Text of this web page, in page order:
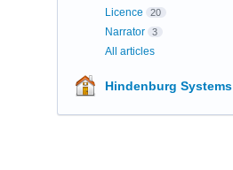
Licence 20
Narrator 3
All articles
Hindenburg Systems